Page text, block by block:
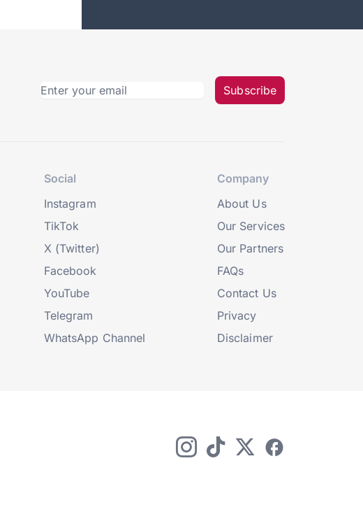
Subscribe
Social
Instagram
TikTok
X (Twitter)
Facebook
YouTube
Telegram
WhatsApp Channel
Company
About Us
Our Services
Our Partners
FAQs
Contact Us
Privacy
Disclaimer